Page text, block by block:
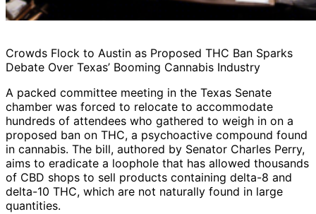
Crowds Flock to Austin as Proposed THC Ban Sparks
Debate Over Texas’ Booming Cannabis Industry
A packed committee meeting in the Texas Senate
chamber was forced to relocate to accommodate
hundreds of attendees who gathered to weigh in on a
proposed ban on THC, a psychoactive compound found
in cannabis. The bill, authored by Senator Charles Perry,
aims to eradicate a loophole that has allowed thousands
of CBD shops to sell products containing delta-8 and
delta-10 THC, which are not naturally found in large
quantities.